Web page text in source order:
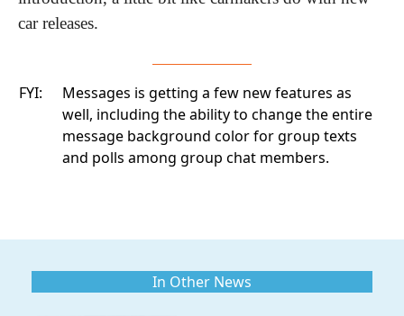
car releases.
FYI:
Messages is getting a few new features as
well, including the ability to change the entire
message background color for group texts
and polls among group chat members.
In Other News